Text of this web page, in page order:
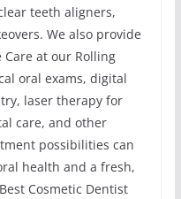
teeth aligners,
We also provide
at our Rolling
oral exams, digital
laser therapy for
care, and other
possibilities can
health and a fresh,
Cosmetic Dentist